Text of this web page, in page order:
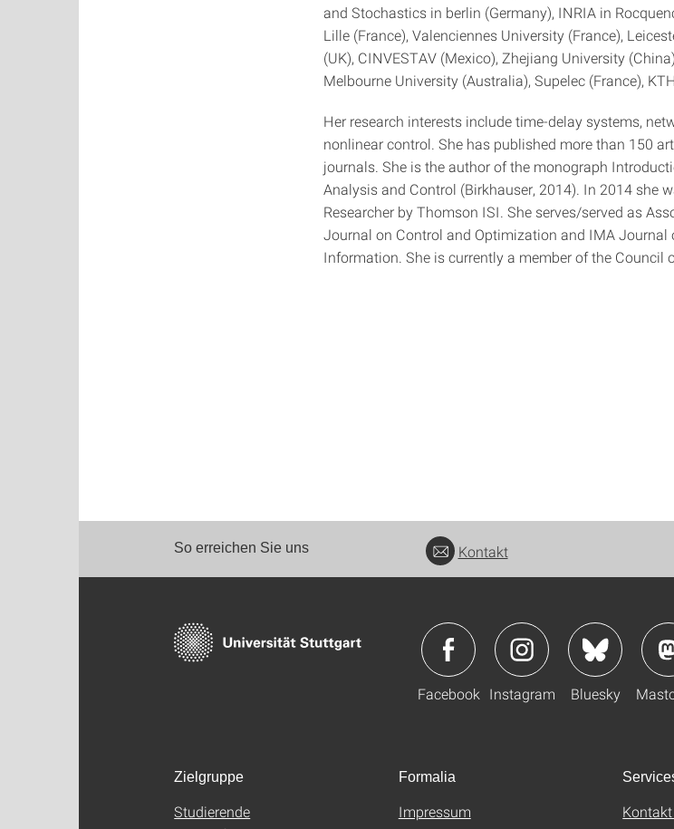
and Stochastics in berlin (Germany), INRIA in
Lille (France), Valenciennes University (France),
(UK), CINVESTAV (Mexico), Zhejiang University
Melbourne University (Australia), Supelec (France),
Her research interests include time-delay systems,
nonlinear control. She has published more than 150
journals. She is the author of the monograph
Analysis and Control (Birkhauser, 2014). In 2014 she
Researcher by Thomson ISI. She serves/served as
Journal on Control and Optimization and IMA
Information. She is currently a member of the Council
So erreichen Sie uns Kontakt
Facebook Instagram Bluesky
Zielgruppe
Studierende
Formalia
Impressum